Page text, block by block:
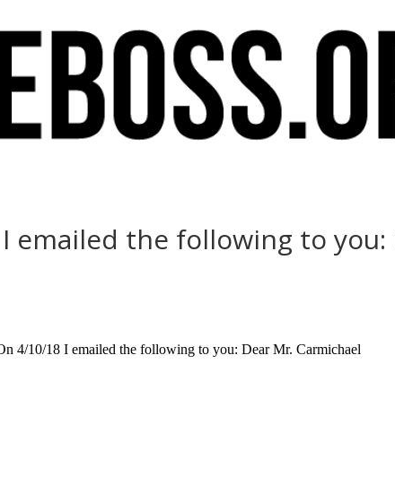
emailed the following to
4/10/18 I emailed the following to you: Dear Mr. Carmichael